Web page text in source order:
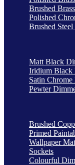
Brushed
Polished
Brushed
Matt Black
Iridium Black
Satin Chrome
Pewter
Brushed
Primed
Wallpaper
Sockets
Colourful